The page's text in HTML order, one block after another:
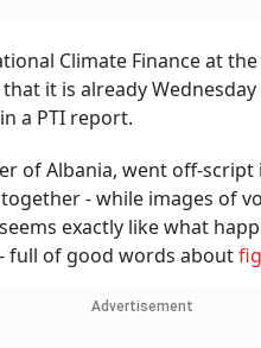
Climate Finance at
it is already
a PTI report.
of Albania, went off-
- while images of
exactly like what
full of good words about
Advertisement